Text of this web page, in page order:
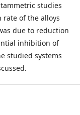
studies
rate of the alloys
due to reduction
inhibition of
studied systems